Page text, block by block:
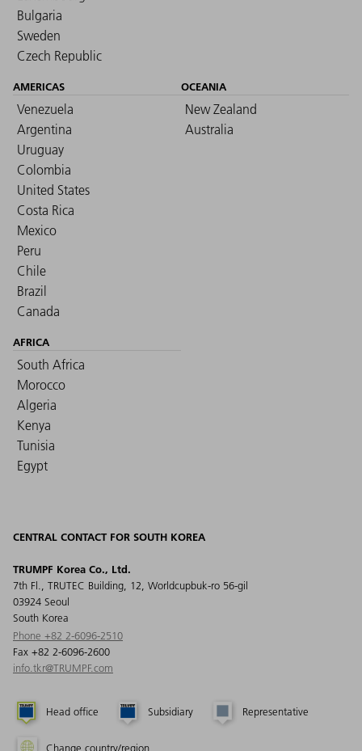
Bulgaria
Sweden
Czech Republic
AMERICAS
Venezuela
Argentina
Uruguay
Colombia
United States
Costa Rica
Mexico
Peru
Chile
Brazil
Canada
OCEANIA
New Zealand
Australia
AFRICA
South Africa
Morocco
Algeria
Kenya
Tunisia
Egypt
CENTRAL CONTACT FOR SOUTH KOREA
TRUMPF Korea Co., Ltd.
7th Fl., TRUTEC Building, 12, Worldcupbuk-ro 56-gil
03924 Seoul
South Korea
Phone +82 2-6096-2510
Fax +82 2-6096-2600
info.tkr@TRUMPF.com
Head office Subsidiary Representative
Change country/region